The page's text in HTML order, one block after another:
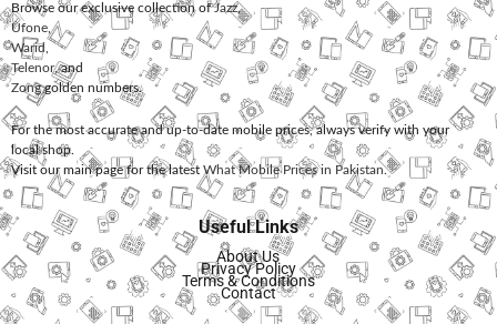
Browse our exclusive collection ofJazz,
Ufone
Warid
Telenor, and
Zonggolden numbers.
For the most accurate and up-to-date mobile prices, always verify with your
local shop.
Visit our main page for the latest What Mobile Prices in Pakistan.
Useful Links
About Us
Privacy Policy
Terms & Conditions
Contact